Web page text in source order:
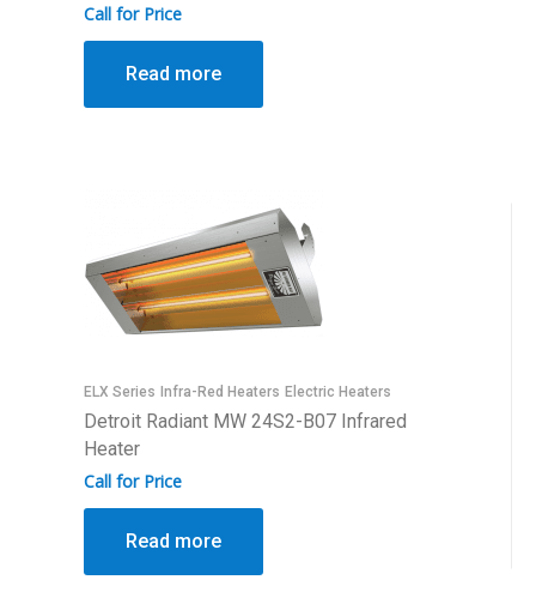
Call for Price
Read more
ELX Series Infra-Red Heaters Electric Heaters
Detroit Radiant MW 24S2-B07 Infrared
Heater
Call for Price
Read more